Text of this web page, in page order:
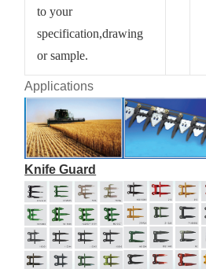
to your
specification,drawing
or sample.
Applications
Knife Guard